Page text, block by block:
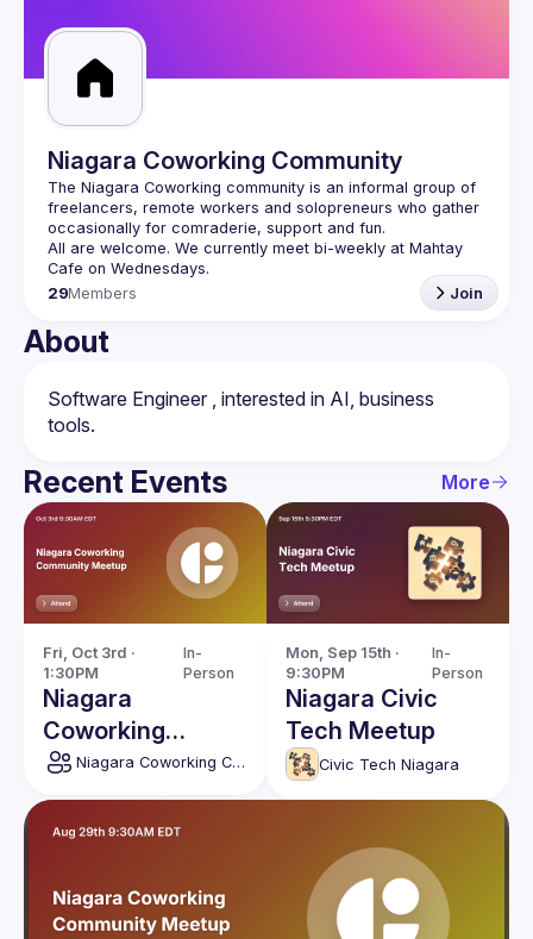
Niagara Coworking Community
The Niagara Coworking community is an informal group of
freelancers, remote workers and solopreneurs who gather
All are welcome. We currently meet bi-weekly at Mahtay
29Members Join
About
Software Engineer , interested in AI, business
Recent Events More
Fri, Oct 3rd ·
1:30PM
In-
Person
Niagara
Coworking
Community
Meetup
Niagara Coworking Community
Mon, Sep 15th ·
9:30PM
In-
Person
Niagara Civic
Tech Meetup
Civic Tech Niagara